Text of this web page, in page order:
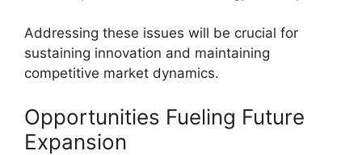
Addressing these issues will be crucial for
sustaining innovation and maintaining
competitive market dynamics.
Opportunities Fueling Future
Expansion